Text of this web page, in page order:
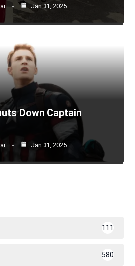
Jan 31, 2025
Down Captain
Jan 31, 2025
111
580